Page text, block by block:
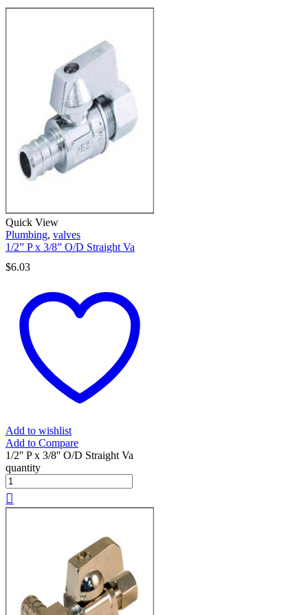
Quick View
Plumbing, valves
1/2” P x 3/8” O/D Straight Va
$6.03
Add to wishlist
Add to Compare
1/2'' P x 3/8'' O/D Straight Va
quantity